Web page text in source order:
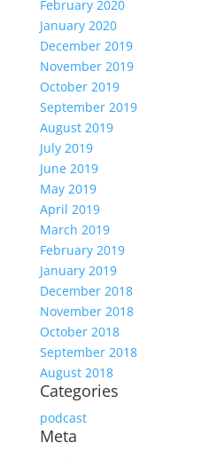
February 2020
January 2020
December 2019
November 2019
October 2019
September 2019
August 2019
July 2019
June 2019
May 2019
April 2019
March 2019
February 2019
January 2019
December 2018
November 2018
October 2018
September 2018
August 2018
Categories
podcast
Meta